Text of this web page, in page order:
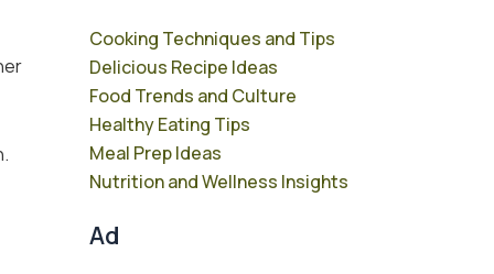
Cooking Techniques and Tips
Delicious Recipe Ideas
Food Trends and Culture
Healthy Eating Tips
Meal Prep Ideas
Nutrition and Wellness Insights
Ad